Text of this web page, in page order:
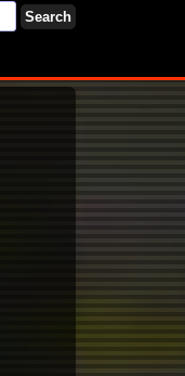
Search